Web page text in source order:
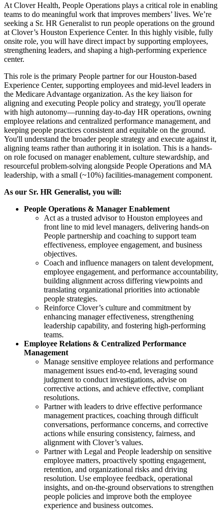
At Clover Health, People Operations plays a critical role in enabling
teams to do meaningful work that improves members’ lives. We’re
seeking a Sr. HR Generalist to run people operations on the ground
at Clover’s Houston Experience Center. In this highly visible, fully
onsite role, you will have direct impact by supporting employees,
strengthening leaders, and shaping a high-performing experience
center.
This role is the primary People partner for our Houston-based
Experience Center, supporting employees and mid-level leaders in
the Medicare Advantage organization. As the key liaison for
aligning and executing People policy and strategy, you'll operate
with high autonomy—running day-to-day HR operations, owning
employee relations and centralized performance management, and
keeping people practices consistent and equitable on the ground.
You'll understand the broader people strategy and execute against it,
aligning teams rather than authoring it in isolation. This is a hands-
on role focused on manager enablement, culture stewardship, and
resourceful problem-solving alongside People Operations and MA
leadership, with a small (~10%) facilities-management component.
As our Sr. HR Generalist, you will:
People Operations & Manager Enablement
Act as a trusted advisor to Houston employees and
front line to mid level managers, delivering hands-on
People partnership and coaching to support team
effectiveness, employee engagement, and business
objectives.
Coach and influence managers on talent development,
employee engagement, and performance accountability,
building alignment across differing viewpoints and
translating organizational priorities into actionable
people strategies.
Reinforce Clover’s culture and commitment by
enhancing manager effectiveness, strengthening
leadership capability, and fostering high-performing
teams.
Employee Relations & Centralized Performance
Management
Manage sensitive employee relations and performance
management issues end-to-end, leveraging sound
judgment to conduct investigations, advise on
corrective actions, and achieve effective, compliant
resolutions.
Partner with leaders to drive effective performance
management practices, coaching through difficult
conversations, performance concerns, and corrective
actions while ensuring consistency, fairness, and
alignment with Clover’s values.
Partner with Legal and People leadership on sensitive
employee matters, proactively spotting engagement,
retention, and organizational risks and driving
resolution. Use employee feedback, operational
insights, and on-the-ground observations to strengthen
people policies and improve both the employee
experience and business outcomes.